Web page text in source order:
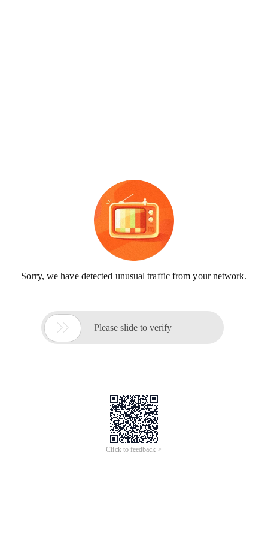
Sorry, we have detected unusual traffic from your network.
 Please slide to verify
Click to feedback >